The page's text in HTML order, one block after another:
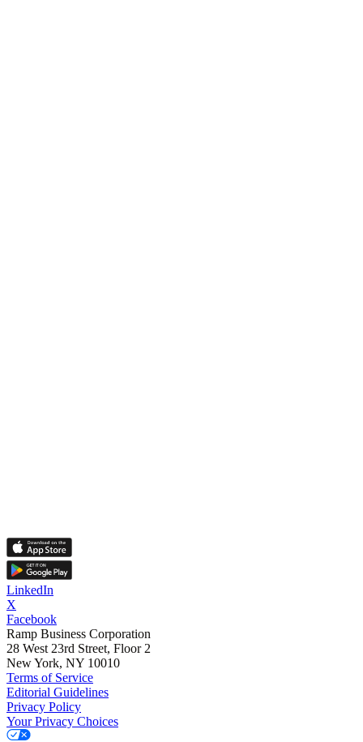
LinkedIn
X
Facebook
Ramp Business Corporation
28 West 23rd Street, Floor 2
New York, NY 10010
Terms of Service
Editorial Guidelines
Privacy Policy
Your Privacy Choices